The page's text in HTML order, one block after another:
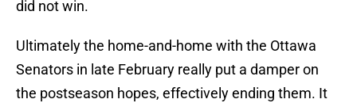
did not win.
Ultimately the home-and-home with the Ottawa
Senators in late February really put a damper on
the postseason hopes, effectively ending them. It